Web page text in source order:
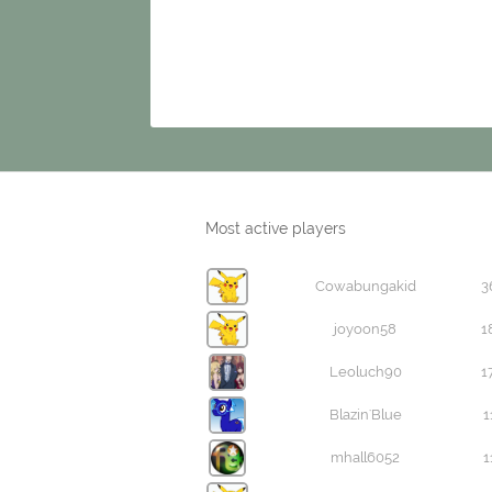
Most active players
Cowabungakid
joyoon58
Leoluch90
Blazin'Blue
mhall6052